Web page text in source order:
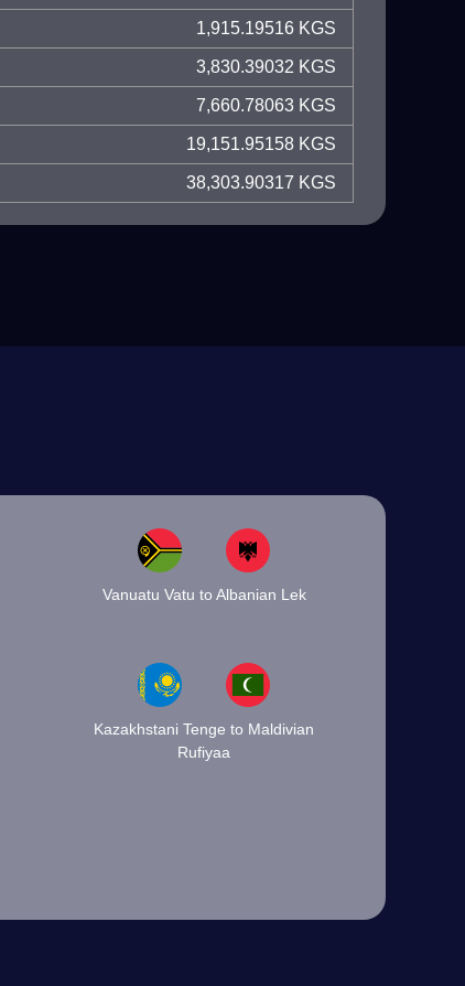
1,915.19516 KGS
3,830.39032 KGS
7,660.78063 KGS
19,151.95158 KGS
38,303.90317 KGS
Vanuatu Vatu to Albanian Lek
Kazakhstani Tenge to Maldivian
Rufiyaa